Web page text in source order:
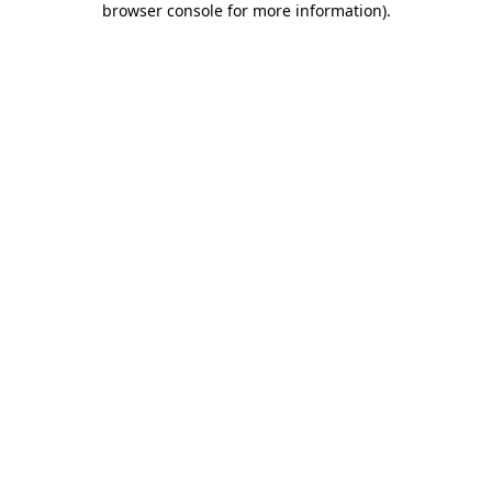
browser console for more information).